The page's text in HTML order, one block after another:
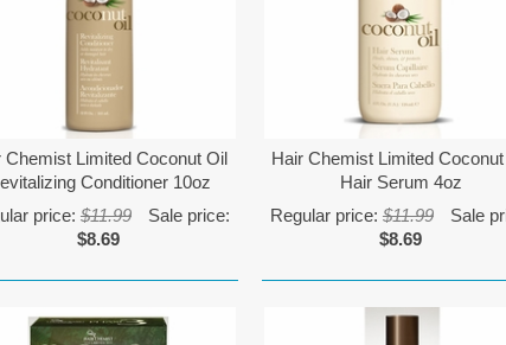
Chemist Limited Coconut Oil
Conditioner 10oz
price: $11.99
Sale price:
$8.69
Hair Chemist Limited
Hair Serum 4oz
Regular price: $11.99
Sale
$8.69